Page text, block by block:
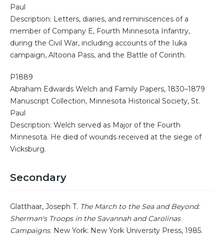
Paul
Description: Letters, diaries, and reminiscences of a
member of Company E, Fourth Minnesota Infantry,
during the Civil War, including accounts of the Iuka
campaign, Altoona Pass, and the Battle of Corinth.
P1889
Abraham Edwards Welch and Family Papers, 1830–1879
Manuscript Collection, Minnesota Historical Society, St.
Paul
Description: Welch served as Major of the Fourth
Minnesota. He died of wounds received at the siege of
Vicksburg.
Secondary
Glatthaar, Joseph T. The March to the Sea and Beyond:
Sherman's Troops in the Savannah and Carolinas
Campaigns. New York: New York University Press, 1985.